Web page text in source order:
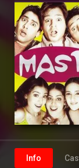
Info